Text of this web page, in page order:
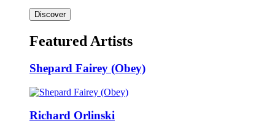
Discover
Featured Artists
Shepard Fairey (Obey)
Richard Orlinski